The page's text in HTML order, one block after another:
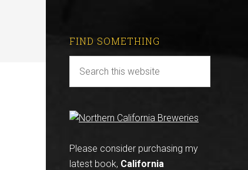
FIND SOMETHING
Please consider purchasing my
latest book, California